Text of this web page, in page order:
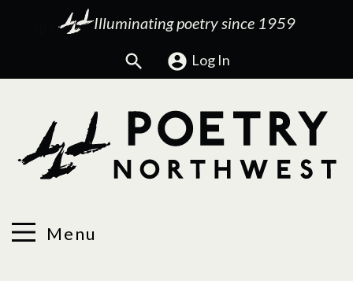
Illuminating poetry since 1959
Search Log In
Menu